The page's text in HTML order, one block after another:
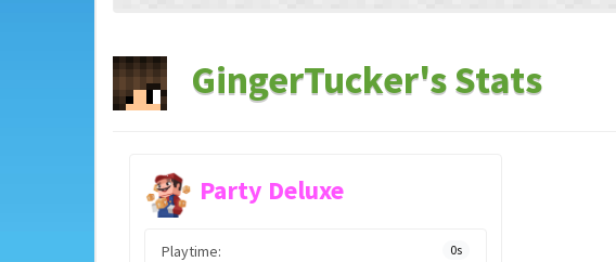
GingerTucker's Stats
Party Deluxe
Playtime: 0s